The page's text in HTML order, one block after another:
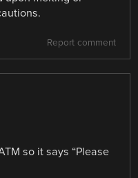
Report comment
so it says “Please